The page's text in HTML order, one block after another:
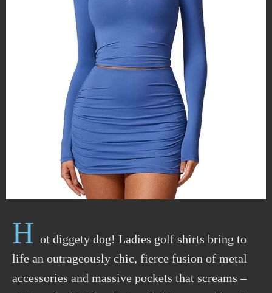
H ot diggety dog! Ladies golf shirts bring to
life an outrageously chic, fierce fusion of metal
accessories and massive pockets that screams –